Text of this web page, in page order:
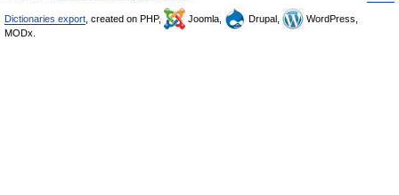
Dictionaries export , created on PHP, Joomla, Drupal,
WordPress,
MODx.